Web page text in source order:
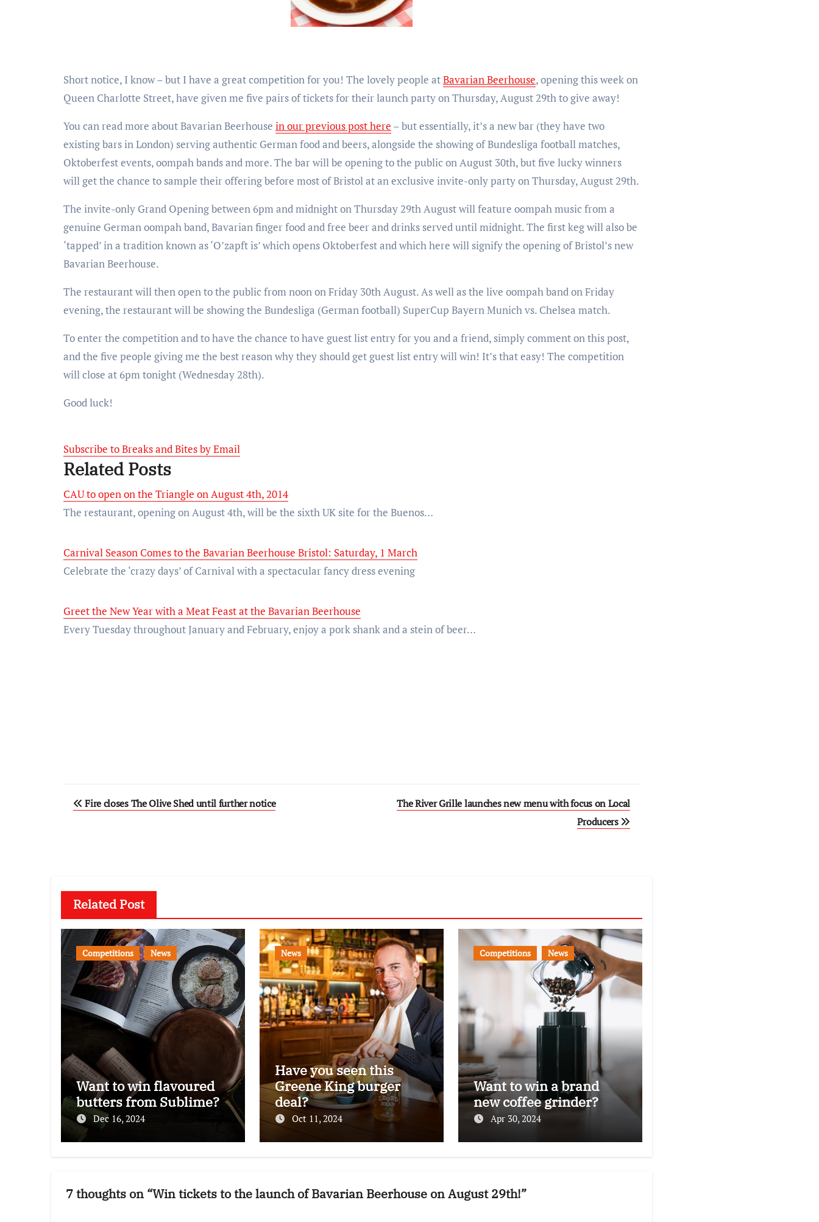
Short notice, I know – but I have a great competition for you! The lovely people atBavarian Beerhouse, opening this week on
Queen Charlotte Street, have given me five pairs of tickets for their launch party on Thursday, August 29th to give away!
You can read more about Bavarian Beerhouse in our previous post here – but essentially, it’s a new bar (they have two
existing bars in London) serving authentic German food and beers, alongside the showing of Bundesliga football matches,
Oktoberfest events, oompah bands and more. The bar will be opening to the public on August 30th, but five lucky winners
will get the chance to sample their offering before most of Bristol at an exclusive invite-only party on Thursday, August 29th.
The invite-only Grand Opening between 6pm and midnight on Thursday 29th August will feature oompah music from a
genuine German oompah band, Bavarian finger food and free beer and drinks served until midnight. The first keg will also be
‘tapped’ in a tradition known as ‘O’zapft is’ which opens Oktoberfest and which here will signify the opening of Bristol’s new
Bavarian Beerhouse.
The restaurant will then open to the public from noon on Friday 30th August. As well as the live oompah band on Friday
evening, the restaurant will be showing the Bundesliga (German football) SuperCup Bayern Munich vs. Chelsea match.
To enter the competition and to have the chance to have guest list entry for you and a friend, simply comment on this post,
and the five people giving me the best reason why they should get guest list entry will win! It’s that easy! The competition
will close at 6pm tonight (Wednesday 28th).
Good luck!
Subscribe to Breaks and Bites by Email
Related Posts
CAU to open on the Triangle on August 4th, 2014
The restaurant, opening on August 4th, will be the sixth UK site for the Buenos…
Carnival Season Comes to the Bavarian Beerhouse Bristol: Saturday, 1 March
Celebrate the ‘crazy days’ of Carnival with a spectacular fancy dress evening
Greet the New Year with a Meat Feast at the Bavarian Beerhouse
Every Tuesday throughout January and February, enjoy a pork shank and a stein of beer…
Post
Fire closes The Olive Shed until further notice
The River Grille launches new menu with focus on Local
Producers
Related Post
Competitions News
Want to win flavoured
butters from Sublime?
Dec 16, 2024
News
Have you seen this
Greene King burger
deal?
Oct 11, 2024
Competitions News
Want to win a brand
new coffee grinder?
Apr 30, 2024
7 thoughts on “Win tickets to the launch of Bavarian Beerhouse on August 29th!”